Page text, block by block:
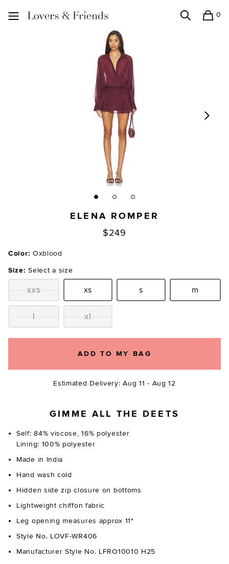
0
ELENA ROMPER
$249
Color: Oxblood
Size: Select a size
Size:xxs Size:
xs Size:
s Size:m
Size:l Size:xl
ADD TO MY BAG
Estimated Delivery: Aug 11 - Aug 12
GIMME ALL THE DEETS
Self: 84% viscose, 16% polyester
Lining: 100% polyester
Made in India
Hand wash cold
Hidden side zip closure on bottoms
Lightweight chiffon fabric
Leg opening measures approx 11"
Style No. LOVF-WR406
Manufacturer Style No. LFRO10010 H25